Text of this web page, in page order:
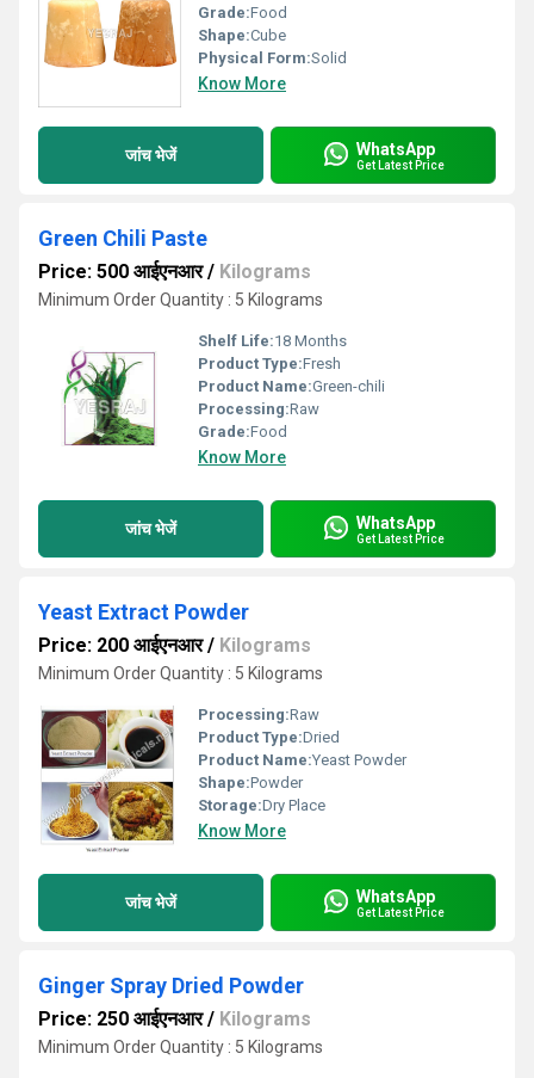
Grade:Food
Shape:Cube
Physical Form:Solid
Know More
जांच भेजें WhatsApp
Get Latest Price
Green Chili Paste
Price: 500 आईएनआर/ Kilograms
Minimum Order Quantity : 5 Kilograms
Shelf Life:18 Months
Product Type:Fresh
Product Name:Green-chili
Processing:Raw
Grade:Food
Know More
जांच भेजें WhatsApp
Get Latest Price
Yeast Extract Powder
Price: 200 आईएनआर/ Kilograms
Minimum Order Quantity : 5 Kilograms
Processing:Raw
Product Type:Dried
Product Name:Yeast Powder
Shape:Powder
Storage:Dry Place
Know More
जांच भेजें WhatsApp
Get Latest Price
Ginger Spray Dried Powder
Price: 250 आईएनआर/ Kilograms
Minimum Order Quantity : 5 Kilograms